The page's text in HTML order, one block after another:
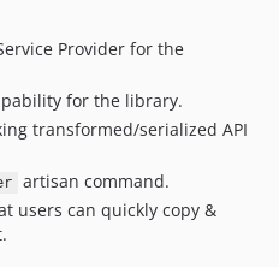
Provider for the
for the library.
transformed/serialized API
artisan command.
users can quickly copy &